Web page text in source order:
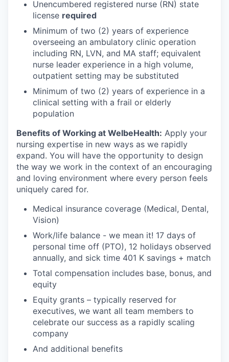
Unencumbered registered nurse (RN) state
license required
Minimum of two (2) years of experience
overseeing an ambulatory clinic operation
including RN, LVN, and MA staff; equivalent
nurse leader experience in a high volume,
outpatient setting may be substituted
Minimum of two (2) years of experience in a
clinical setting with a frail or elderly
population
Benefits of Working at WelbeHealth: Apply your
nursing expertise in new ways as we rapidly
expand. You will have the opportunity to design
the way we work in the context of an encouraging
and loving environment where every person feels
uniquely cared for.
Medical insurance coverage (Medical, Dental,
Vision)
Work/life balance - we mean it! 17 days of
personal time off (PTO), 12 holidays observed
annually, and sick time 401 K savings + match
Total compensation includes base, bonus, and
equity
Equity grants – typically reserved for
executives, we want all team members to
celebrate our success as a rapidly scaling
company
And additional benefits